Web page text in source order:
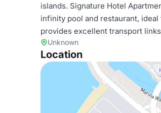
islands. Signature Hotel
infinity pool and restaurant,
provides excellent transport
Unknown
Location